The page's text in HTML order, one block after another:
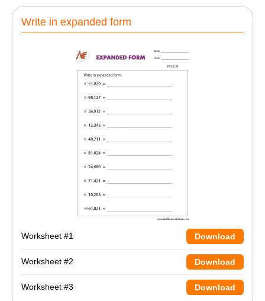
Write in expanded form
Worksheet #1 Download
Worksheet #2 Download
Worksheet #3 Download